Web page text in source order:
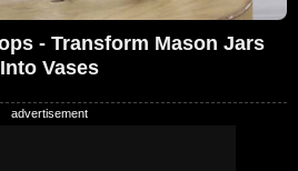
- Transform Mason Jars
Into Vases